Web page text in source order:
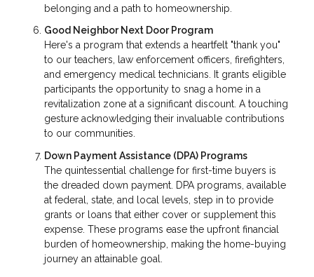
belonging and a path to homeownership.
Good Neighbor Next Door Program
Here's a program that extends a heartfelt "thank you"
to our teachers, law enforcement officers, firefighters,
and emergency medical technicians. It grants eligible
participants the opportunity to snag a home in a
revitalization zone at a significant discount. A touching
gesture acknowledging their invaluable contributions
to our communities.
Down Payment Assistance (DPA) Programs
The quintessential challenge for first-time buyers is
the dreaded down payment. DPA programs, available
at federal, state, and local levels, step in to provide
grants or loans that either cover or supplement this
expense. These programs ease the upfront financial
burden of homeownership, making the home-buying
journey an attainable goal.